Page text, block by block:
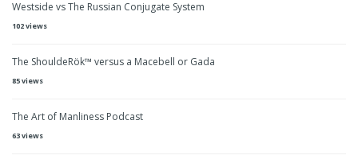
Westside vs The Russian Conjugate System
102 views
The ShouldeRök™ versus a Macebell or Gada
85 views
The Art of Manliness Podcast
63 views